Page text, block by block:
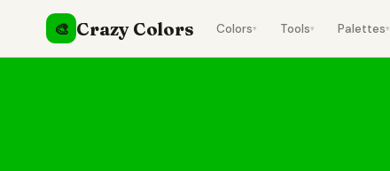
🎨 Crazy Colors Colors▾ Tools▾ Palettes▾